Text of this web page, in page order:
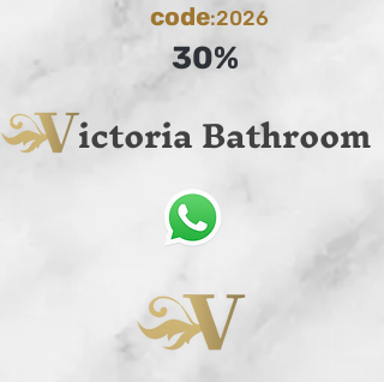
code:2026
30%
ictoria Bathroom